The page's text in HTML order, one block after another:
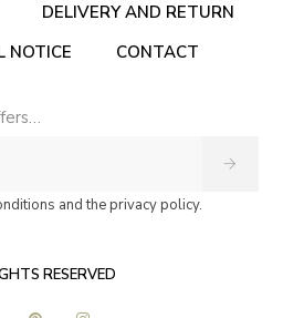
DELIVERY AND RETURN
NOTICE CONTACT
and the privacy policy.
RESERVED